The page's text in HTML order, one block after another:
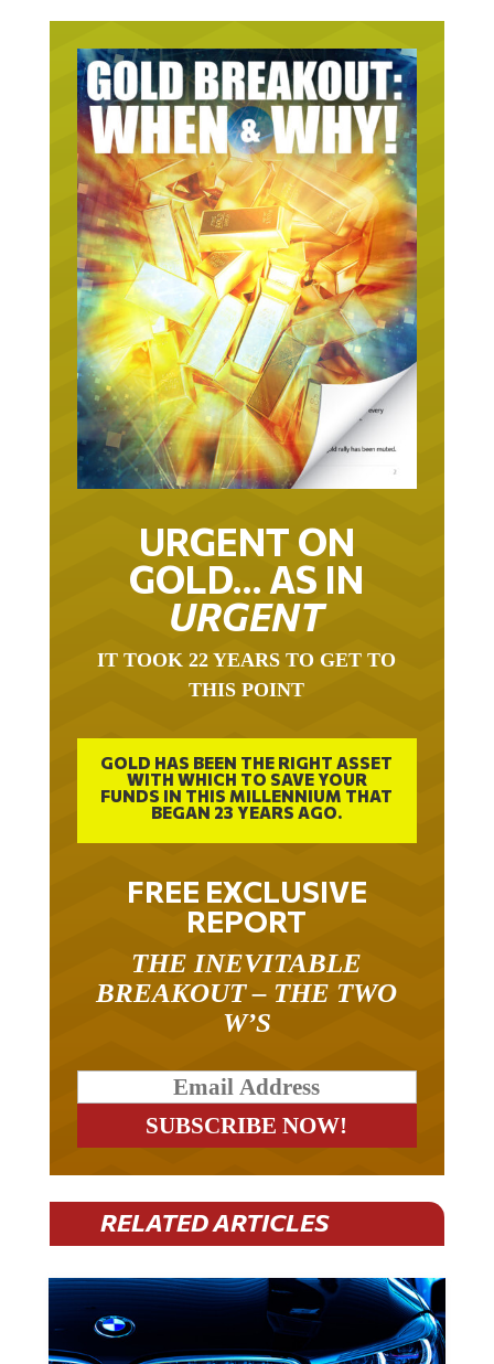
URGENT ON
GOLD… AS IN
URGENT
THIS POINT
GOLD HAS BEEN THE RIGHT ASSET
WITH WHICH TO SAVE YOUR
FUNDS IN THIS MILLENNIUM THAT
BEGAN 23 YEARS AGO.
FREE EXCLUSIVE
REPORT
BREAKOUT – THE TWO
W’S
RELATED ARTICLES